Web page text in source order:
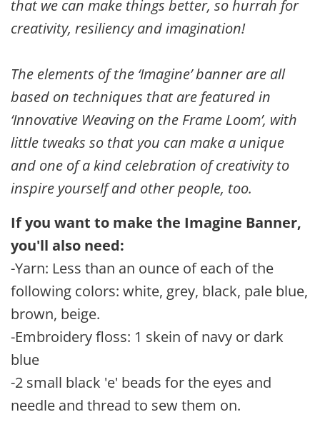
that we can make things better, so hurrah for
creativity, resiliency and imagination!
The elements of the ‘Imagine’ banner are all
based on techniques that are featured in
‘Innovative Weaving on the Frame Loom’, with
little tweaks so that you can make a unique
and one of a kind celebration of creativity to
inspire yourself and other people, too.
If you want to make the Imagine Banner,
you'll also need:
-Yarn: Less than an ounce of each of the
following colors: white, grey, black, pale blue,
brown, beige.
-Embroidery floss: 1 skein of navy or dark
blue
-2 small black 'e' beads for the eyes and
needle and thread to sew them on.